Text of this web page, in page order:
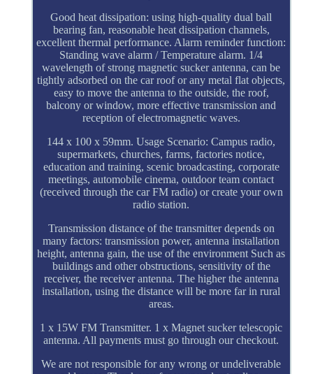
Good heat dissipation: using high-quality dual ball
bearing fan, reasonable heat dissipation channels,
excellent thermal performance. Alarm reminder function:
Standing wave alarm / Temperature alarm. 1/4
wavelength of strong magnetic sucker antenna, can be
tightly adsorbed on the car roof or any metal flat objects,
easy to move the antenna to the outside, the roof,
balcony or window, more effective transmission and
reception of electromagnetic waves.
144 x 100 x 59mm. Usage Scenario: Campus radio,
supermarkets, churches, farms, factories notice,
education and training, scenic broadcasting, corporate
meetings, automobile cinema, outdoor team contact
(received through the car FM radio) or create your own
radio station.
Transmission distance of the transmitter depends on
many factors: transmission power, antenna installation
height, antenna gain, the use of the environment Such as
buildings and other obstructions, sensitivity of the
receiver, the receiver antenna. The higher the antenna
installation, using the distance will be more far in rural
areas.
1 x 15W FM Transmitter. 1 x Magnet sucker telescopic
antenna. All payments must go through our checkout.
We are not responsible for any wrong or undeliverable